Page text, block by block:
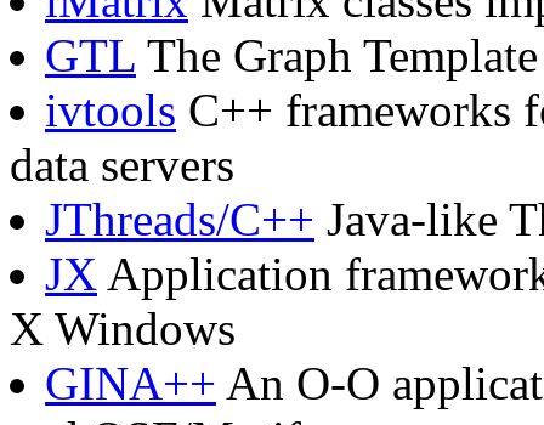
GTL The Graph
ivtools C++ frameworks
data servers
JThreads/C++ Java-like
JX Application
X Windows
GINA++ An O-O